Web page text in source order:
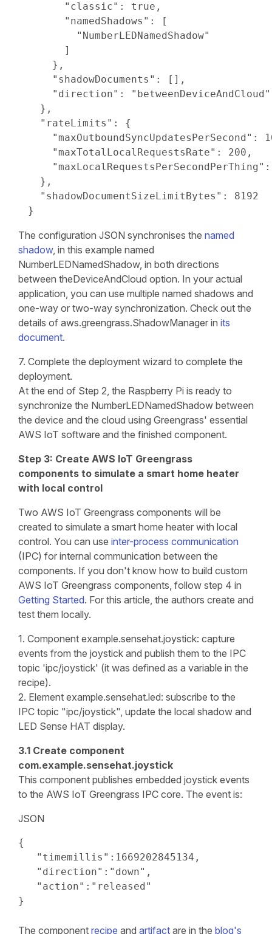
      "classic": true,
      "namedShadows": [
        "NumberLEDNamedShadow"
      ]
    },
    "shadowDocuments": [],
    "direction": "betweenDeviceAndCloud"
  },
  "rateLimits": {
"maxOutboundSyncUpdatesPerSecond":
    "maxTotalLocalRequestsRate": 200,
  },
  "shadowDocumentSizeLimitBytes": 8192
}
The configuration JSON synchronises the named
shadow, in this example named
NumberLEDNamedShadow, in both directions
between theDeviceAndCloud option. In your actual
application, you can use multiple named shadows and
one-way or two-way synchronization. Check out the
details of aws.greengrass.ShadowManager in its
document.
7. Complete the deployment wizard to complete the
deployment.
At the end of Step 2, the Raspberry Pi is ready to
synchronize the NumberLEDNamedShadow between
the device and the cloud using Greengrass' essential
AWS IoT software and the finished component.
Step 3: Create AWS IoT Greengrass
components to simulate a smart home heater
with local control
Two AWS IoT Greengrass components will be
created to simulate a smart home heater with local
control. You can use inter-process communication
(IPC) for internal communication between the
components. If you don't know how to build custom
AWS IoT Greengrass components, follow step 4 in
Getting Started. For this article, the authors create and
test them locally.
1. Component example.sensehat.joystick: capture
events from the joystick and publish them to the IPC
topic 'ipc/joystick' (it was defined as a variable in the
recipe).
2. Element example.sensehat.led: subscribe to the
IPC topic "ipc/joystick", update the local shadow and
LED Sense HAT display.
3.1 Create component
com.example.sensehat.joystick
This component publishes embedded joystick events
to the AWS IoT Greengrass IPC core. The event is:
JSON
{
   "timemillis":1669202845134,
   "direction":"down",
   "action":"released"
}
The component recipe and artifact are in the blog's